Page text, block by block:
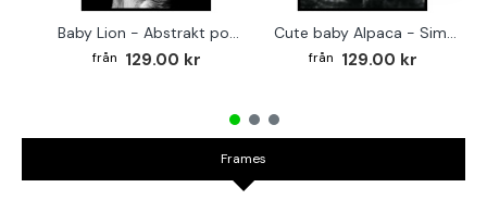
Baby Lion - Abstrakt poster
129.00 kr
Cute baby Alpaca - Simple & cool poster
129.00 kr
Frames